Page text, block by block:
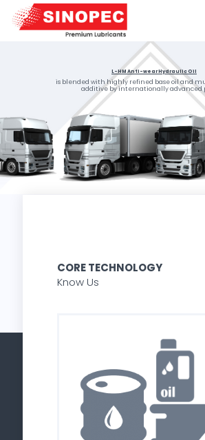
L-HM Anti-wear Hydraulic Oil
is blended with highly refined base oil and
additive by internationally advanced
CORE TECHNOLOGY
Know Us